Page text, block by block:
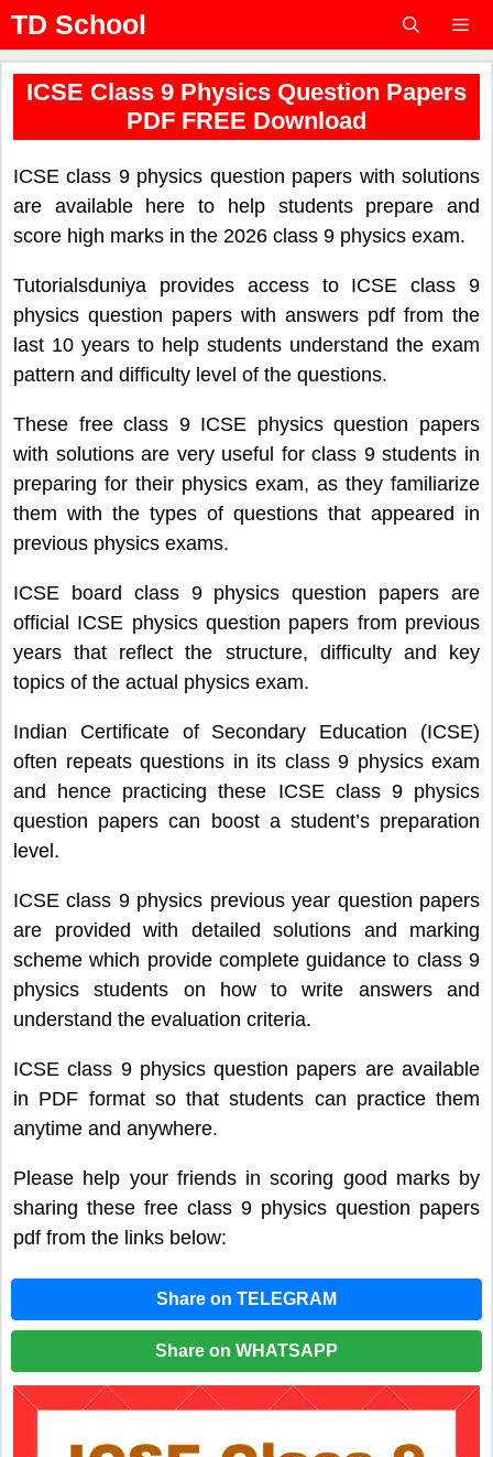
Skip
content
TD School
Menu
ICSE Class 9 Physics Question Papers
PDF FREE Download
ICSE class 9 physics question papers with solutions
are available here to help students prepare and
score high marks in the 2026 class 9 physics exam.
Tutorialsduniya provides access to ICSE class 9
physics question papers with answers pdf from the
last 10 years to help students understand the exam
pattern and difficulty level of the questions.
These free class 9 ICSE physics question papers
with solutions are very useful for class 9 students in
preparing for their physics exam, as they familiarize
them with the types of questions that appeared in
previous physics exams.
ICSE board class 9 physics question papers are
official ICSE physics question papers from previous
years that reflect the structure, difficulty and key
topics of the actual physics exam.
Indian Certificate of Secondary Education (ICSE)
often repeats questions in its class 9 physics exam
and hence practicing these ICSE class 9 physics
question papers can boost a student’s preparation
level.
ICSE class 9 physics previous year question papers
are provided with detailed solutions and marking
scheme which provide complete guidance to class 9
physics students on how to write answers and
understand the evaluation criteria.
ICSE class 9 physics question papers are available
in PDF format so that students can practice them
anytime and anywhere.
Please help your friends in scoring good marks by
sharing these free class 9 physics question papers
pdf from the links below:
Share on TELEGRAM
Share on WHATSAPP